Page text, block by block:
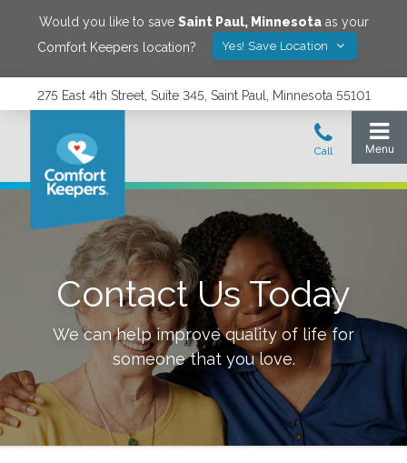
Would you like to save Saint Paul, Minnesotaas your
Comfort Keepers location?
Yes! Save Location
275 East 4th Street, Suite 345, Saint Paul, Minnesota 55101
Contact Us Today
We can help improve quality of life for
someone that you love.